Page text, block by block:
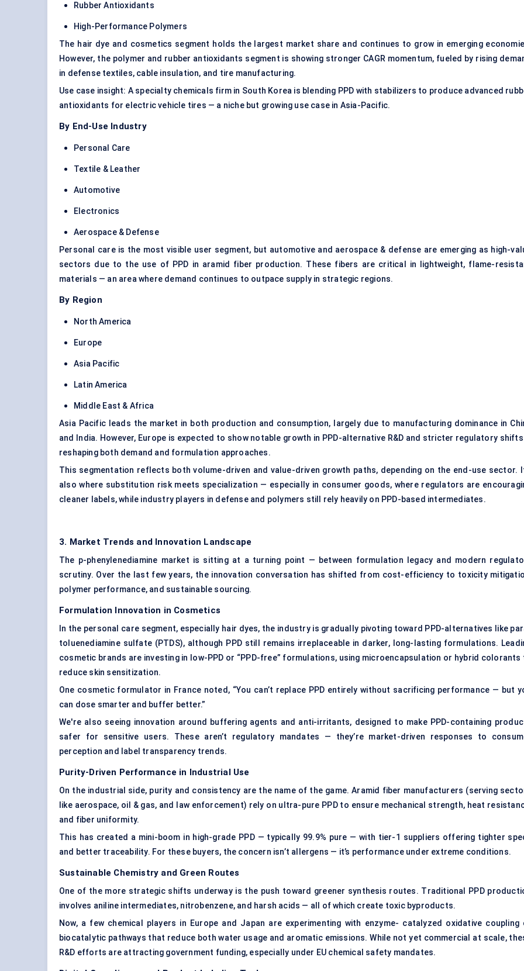
Rubber Antioxidants
High-Performance Polymers
The hair dye and cosmetics segment holds the largest market share and continues to grow in emerging
However, the polymer and rubber antioxidants segment is showing stronger CAGR momentum, fueled by rising
in defense textiles, cable insulation, and tire manufacturing.
Use case insight: A specialty chemicals firm in South Korea is blending PPD with stabilizers to produce advanced
antioxidants for electric vehicle tires — a niche but growing use case in Asia-Pacific.
By End-Use Industry
Personal Care
Textile & Leather
Automotive
Electronics
Aerospace & Defense
Personal care is the most visible user segment, but automotive and aerospace & defense are emerging as high-
sectors due to the use of PPD in aramid fiber production. These fibers are critical in lightweight, flame-
materials — an area where demand continues to outpace supply in strategic regions.
By Region
North America
Europe
Asia Pacific
Latin America
Middle East & Africa
Asia Pacific leads the market in both production and consumption, largely due to manufacturing dominance in
and India. However, Europe is expected to show notable growth in PPD-alternative R&D and stricter regulatory
reshaping both demand and formulation approaches.
This segmentation reflects both volume-driven and value-driven growth paths, depending on the end-use sector.
also where substitution risk meets specialization — especially in consumer goods, where regulators are
cleaner labels, while industry players in defense and polymers still rely heavily on PPD-based intermediates.
3. Market Trends and Innovation Landscape
The p-phenylenediamine market is sitting at a turning point — between formulation legacy and modern
scrutiny. Over the last few years, the innovation conversation has shifted from cost-efficiency to toxicity
polymer performance, and sustainable sourcing.
Formulation Innovation in Cosmetics
In the personal care segment, especially hair dyes, the industry is gradually pivoting toward PPD-alternatives like
toluenediamine sulfate (PTDS), although PPD still remains irreplaceable in darker, long-lasting formulations.
cosmetic brands are investing in low-PPD or “PPD-free” formulations, using microencapsulation or hybrid colorants
reduce skin sensitization.
One cosmetic formulator in France noted, “You can’t replace PPD entirely without sacrificing performance — but
can dose smarter and buffer better.”
We're also seeing innovation around buffering agents and anti-irritants, designed to make PPD-containing
safer for sensitive users. These aren’t regulatory mandates — they’re market-driven responses to
perception and label transparency trends.
Purity-Driven Performance in Industrial Use
On the industrial side, purity and consistency are the name of the game. Aramid fiber manufacturers (serving
like aerospace, oil & gas, and law enforcement) rely on ultra-pure PPD to ensure mechanical strength, heat
and fiber uniformity.
This has created a mini-boom in high-grade PPD — typically 99.9% pure — with tier-1 suppliers offering tighter
and better traceability. For these buyers, the concern isn’t allergens — it’s performance under extreme conditions.
Sustainable Chemistry and Green Routes
One of the more strategic shifts underway is the push toward greener synthesis routes. Traditional PPD
involves aniline intermediates, nitrobenzene, and harsh acids — all of which create toxic byproducts.
Now, a few chemical players in Europe and Japan are experimenting with enzyme- catalyzed oxidative coupling
biocatalytic pathways that reduce both water usage and aromatic emissions. While not yet commercial at scale,
R&D efforts are attracting government funding, especially under EU chemical safety mandates.